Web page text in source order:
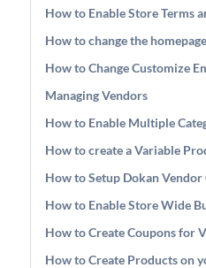
How to Enable Store Terms
How to change the
How to Change Customize
Managing Vendors
How to Enable Multiple
How to create a Variable
How to Setup Dokan Vendor
How to Enable Store Wide
How to Create Coupons for
How to Create Products on